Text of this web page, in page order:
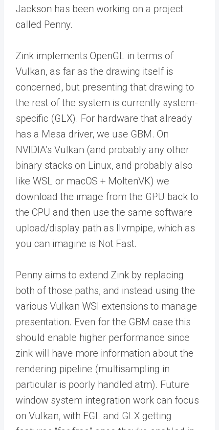
Jackson has been working on a project
called Penny.
Zink implements OpenGL in terms of
Vulkan, as far as the drawing itself is
concerned, but presenting that drawing to
the rest of the system is currently system-
specific (GLX). For hardware that already
has a Mesa driver, we use GBM. On
NVIDIA’s Vulkan (and probably any other
binary stacks on Linux, and probably also
like WSL or macOS + MoltenVK) we
download the image from the GPU back to
the CPU and then use the same software
upload/display path as llvmpipe, which as
you can imagine is Not Fast.
Penny aims to extend Zink by replacing
both of those paths, and instead using the
various Vulkan WSI extensions to manage
presentation. Even for the GBM case this
should enable higher performance since
zink will have more information about the
rendering pipeline (multisampling in
particular is poorly handled atm). Future
window system integration work can focus
on Vulkan, with EGL and GLX getting